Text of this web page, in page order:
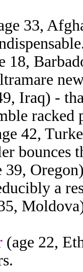
33,
18,
Iraq) -
racked
42,
bounces
39,
a
(age 22,